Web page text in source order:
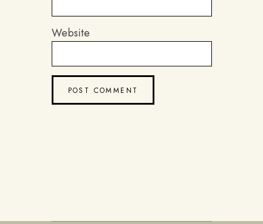
Website